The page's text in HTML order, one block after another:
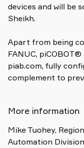
devices and will be
Sheikh.
Apart from being
FANUC,
piab.com, fully
complement to
More information
Mike Tuohey,
Automation Division